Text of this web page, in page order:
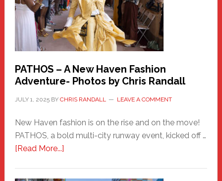
PATHOS – A New Haven Fashion
Adventure- Photos by Chris Randall
JULY 1, 2025BY CHRIS RANDALL LEAVE A COMMENT
New Haven fashion is on the rise and on the move!
PATHOS, a bold multi-city runway event, kicked off …
[Read More...]about